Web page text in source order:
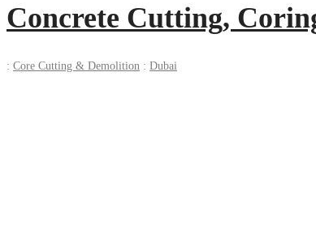
Concrete Cutting,
: Core Cutting & Demolition : Dubai